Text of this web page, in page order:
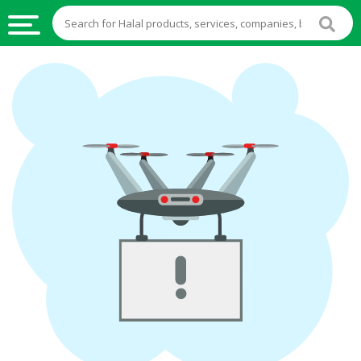
HALAL
FOOD
HALAL
FOOD
INGREDIENTS
HALAL
STOCKS
HALAL
BEVERAGES
FROZEN